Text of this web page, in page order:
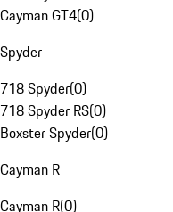
Cayman GT4(0)
Spyder
718 Spyder(0)
718 Spyder RS(0)
Boxster Spyder(0)
Cayman R
Cayman R(0)